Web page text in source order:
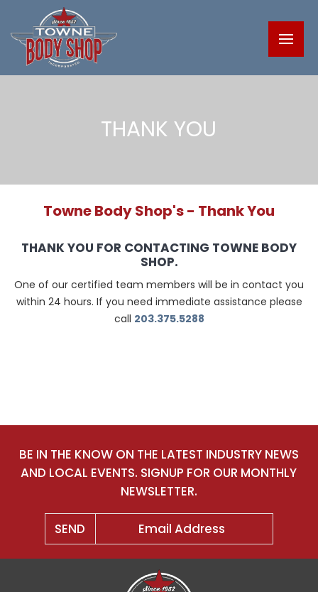
THANK YOU
Towne Body Shop's - Thank You
THANK YOU FOR CONTACTING TOWNE BODY
SHOP.
One of our certified team members will be in contact you
within 24 hours. If you need immediate assistance please
call 203.375.5288
BE IN THE KNOW ON THE LATEST INDUSTRY NEWS
AND LOCAL EVENTS. SIGNUP FOR OUR MONTHLY
NEWSLETTER.